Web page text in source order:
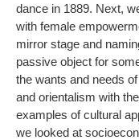
dance in 1889. Next,
with female
mirror stage and
passive object for
the wants and needs
and orientalism with
examples of cultural
we looked at